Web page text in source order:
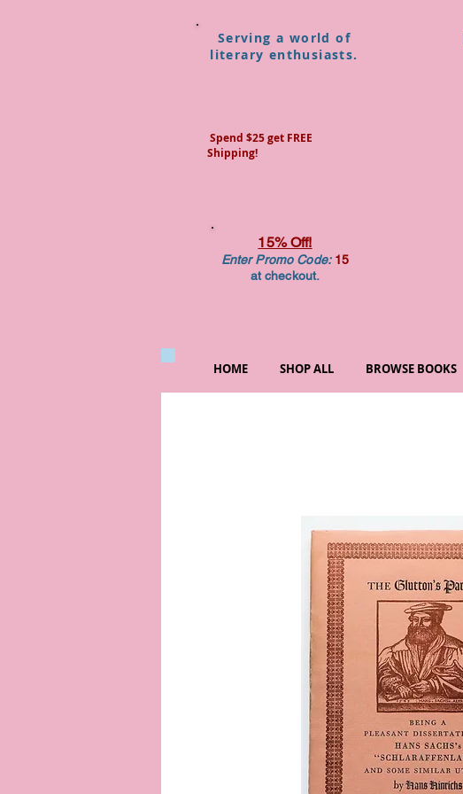
Serving a world of
literary enthusiasts.
Spend $25 get FREE
Shipping!
15% Off!
Enter Promo Code:15
at checkout.
HOME SHOP ALL BROWSE BOOKS